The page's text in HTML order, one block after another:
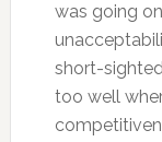
was going
short-
too well